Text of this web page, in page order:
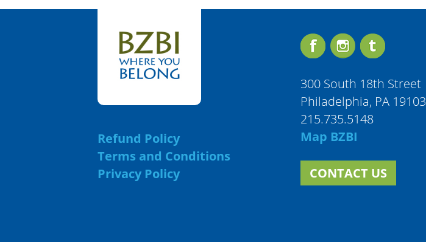
Refund Policy
Terms and Conditions
Privacy Policy
300 South 18th Street
Philadelphia, PA 19103
215.735.5148
Map BZBI
CONTACT US